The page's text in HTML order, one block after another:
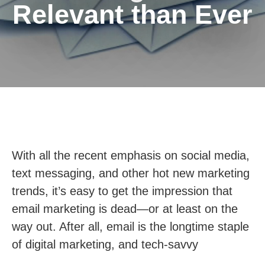
Relevant than Ever
With all the recent emphasis on social media,
text messaging, and other hot new marketing
trends, it’s easy to get the impression that
email marketing is dead—or at least on the
way out. After all, email is the longtime staple
of digital marketing, and tech-savvy